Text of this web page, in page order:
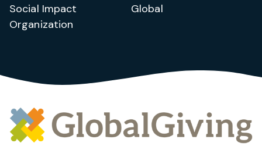
Social Impact
Organization
Global